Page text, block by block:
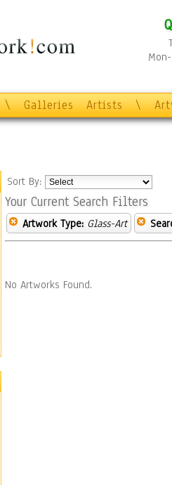
\ Galleries Artists \
Sort By:
Your Current Search Filters
Artwork Type: Glass-Art
No Artworks Found.